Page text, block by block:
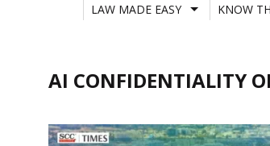
LAW MADE EASY
KNOW
AI CONFIDENTIALITY